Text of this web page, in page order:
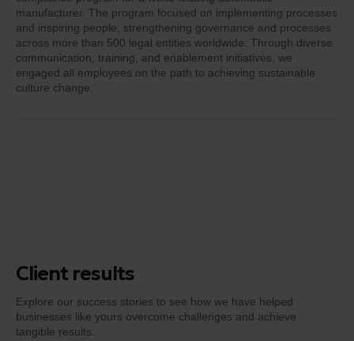
manufacturer. The program focused on implementing processes
and inspiring people, strengthening governance and processes
across more than 500 legal entities worldwide. Through diverse
communication, training, and enablement initiatives, we
engaged all employees on the path to achieving sustainable
culture change.
Client results
Explore our success stories to see how we have helped
businesses like yours overcome challenges and achieve
tangible results.